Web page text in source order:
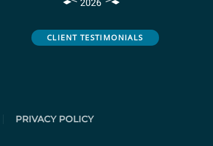
CLIENT TESTIMONIALS
PRIVACY POLICY